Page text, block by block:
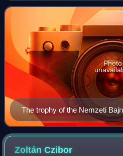
of the Hungarian football l
The trophy of the Nemzeti
Photo
ZoltánCzibor